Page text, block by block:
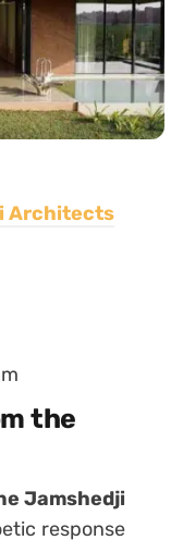
Architects
the
Jamshedji
response